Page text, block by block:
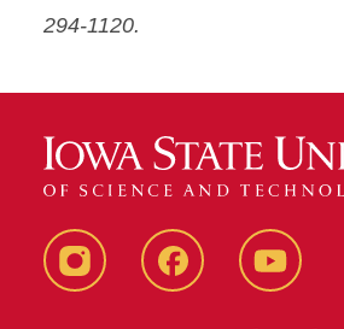
294-1120.
Instagram FacebookYouTube